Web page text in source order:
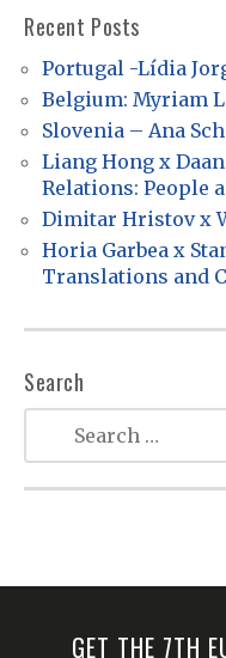
i
g
a
t
i
o
n
Recent Posts
Portugal -Lídia
Belgium: Myriam
Slovenia – Ana
Liang Hong x
Relations: People
Dimitar Hristov x
Horia Garbea x
Translations and
Search
GET THE 7TH